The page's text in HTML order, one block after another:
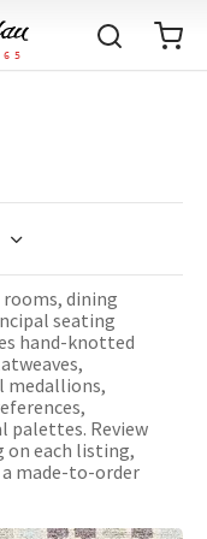
dining
seating
hand-knotted
palettes. Review
on each listing,
made-to-order